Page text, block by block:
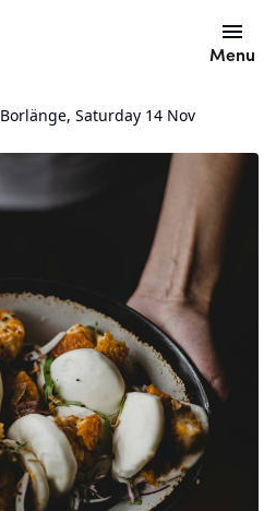
Menu
Borlänge, Saturday 14 Nov